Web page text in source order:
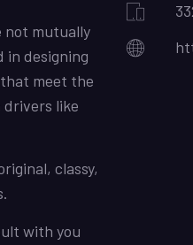
not mutually
in designing
meet the
like
classy,
with you